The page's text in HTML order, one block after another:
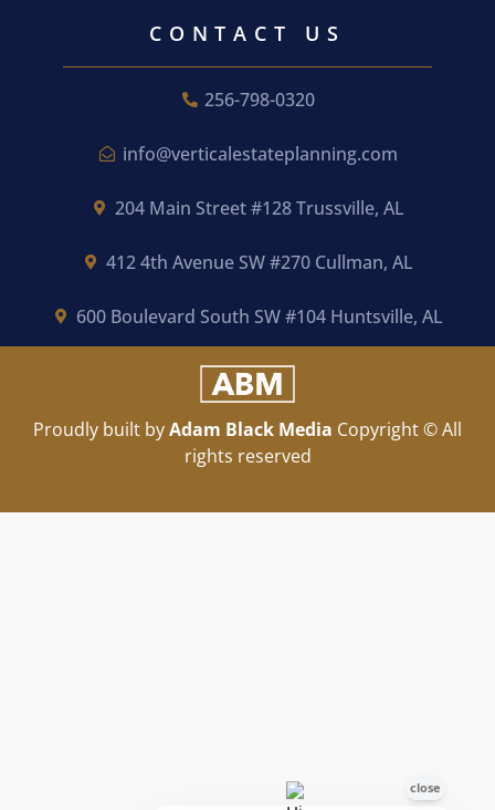
CONTACT US
256-798-0320
info@verticalestateplanning.com
204 Main Street #128 Trussville, AL
412 4th Avenue SW #270 Cullman, AL
600 Boulevard South SW #104 Huntsville, AL
Proudly built byAdam Black Media Copyright © All
rights reserved